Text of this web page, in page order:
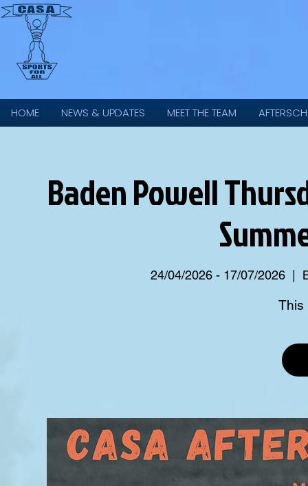
HOME NEWS & UPDATES MEET THE TEAM
Baden Powell
24/04/2026 - 17/07/2026
This